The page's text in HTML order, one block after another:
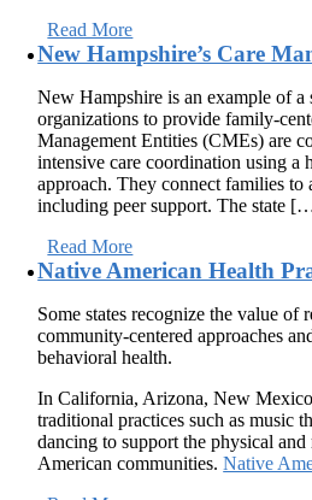
Read More
New Hampshire’s Care
New Hampshire is an example of a
organizations to provide family-
Management Entities (CMEs) are
intensive care coordination using a
approach. They connect families to
including peer support. The state
Read More
Native American Health
Some states recognize the value of
community-centered approaches
behavioral health.
In California, Arizona, New
traditional practices such as music
dancing to support the physical
American communities.Native